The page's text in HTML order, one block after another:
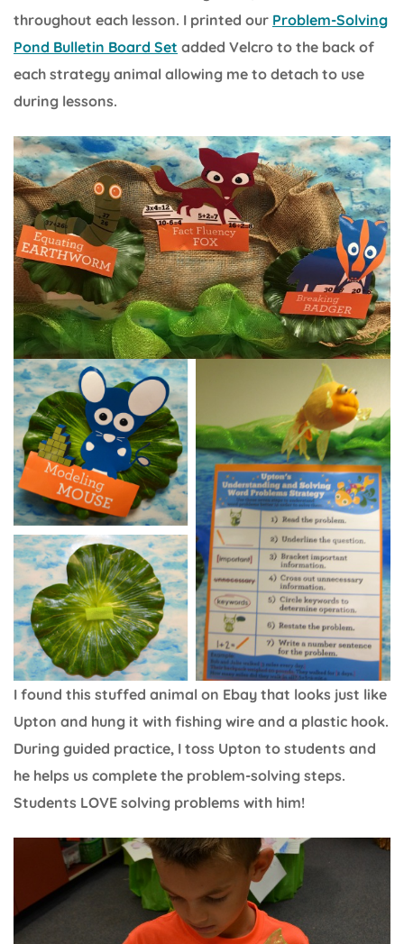
throughout each lesson. I printed our Problem-Solving
Pond Bulletin Board Set added Velcro to the back of
each strategy animal allowing me to detach to use
during lessons.
I found this stuffed animal on Ebay that looks just like
Upton and hung it with fishing wire and a plastic hook.
During guided practice, I toss Upton to students and
he helps us complete the problem-solving steps.
Students LOVE solving problems with him!